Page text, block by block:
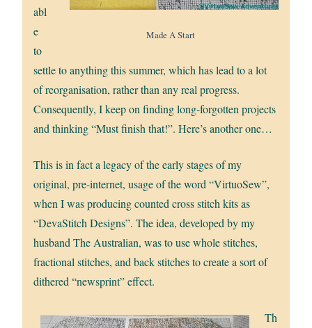
Made A Start
abl
e
to
settle to anything this summer, which has lead to a lot
of reorganisation, rather than any real progress.
Consequently, I keep on finding long-forgotten projects
and thinking “Must finish that!”. Here’s another one…
This is in fact a legacy of the early stages of my
original, pre-internet, usage of the word “VirtuoSew”,
when I was producing counted cross stitch kits as
“DevaStitch Designs”. The idea, developed by my
husband The Australian, was to use whole stitches,
fractional stitches, and back stitches to create a sort of
dithered “newsprint” effect.
Th